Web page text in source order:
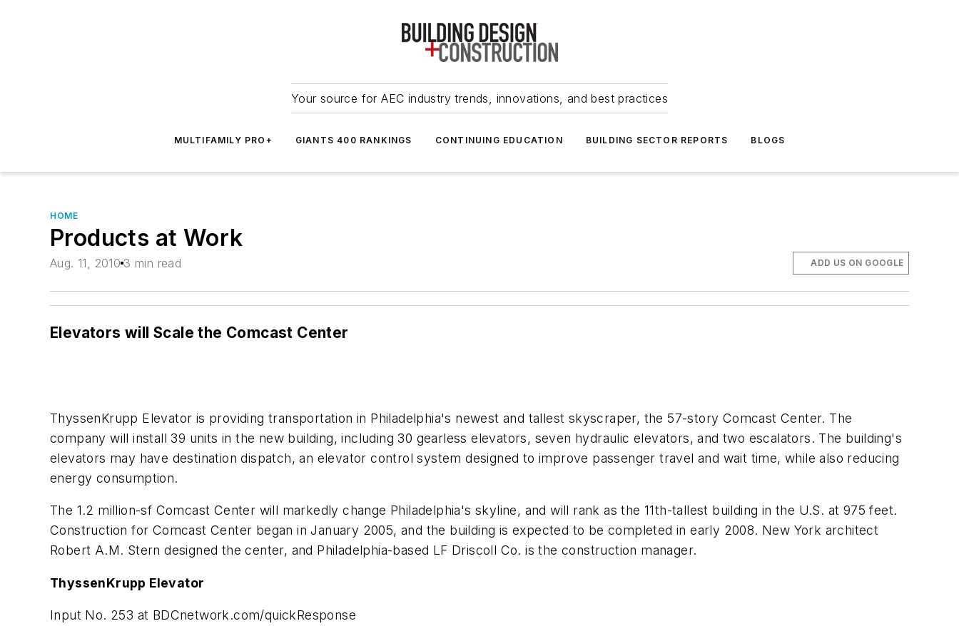
Your source for AEC industry trends, innovations, and best practices
MULTIFAMILY PRO+ GIANTS 400 RANKINGS CONTINUING EDUCATION BUILDING SECTOR REPORTS BLOGS
HOME
Products at Work
Aug. 11, 2010 3 min read ADD US ON GOOGLE
Elevators will Scale the Comcast Center
ThyssenKrupp Elevator is providing transportation in Philadelphia's newest and tallest skyscraper, the 57-story Comcast Center. The
company will install 39 units in the new building, including 30 gearless elevators, seven hydraulic elevators, and two escalators. The building's
elevators may have destination dispatch, an elevator control system designed to improve passenger travel and wait time, while also reducing
energy consumption.
The 1.2 million-sf Comcast Center will markedly change Philadelphia's skyline, and will rank as the 11th-tallest building in the U.S. at 975 feet.
Construction for Comcast Center began in January 2005, and the building is expected to be completed in early 2008. New York architect
Robert A.M. Stern designed the center, and Philadelphia-based LF Driscoll Co. is the construction manager.
ThyssenKrupp Elevator
Input No. 253 at BDCnetwork.com/quickResponse